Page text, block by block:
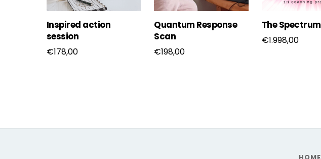
Inspired action
session
€178,00
Quantum Response
Scan
€198,00
The Spectrum
€1.998,00